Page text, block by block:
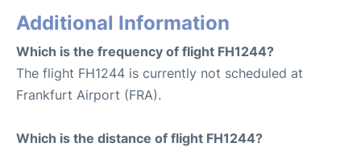
Additional Information
Which is the frequency of flight FH1244?
The flight FH1244 is currently not scheduled at
Frankfurt Airport (FRA).
Which is the distance of flight FH1244?